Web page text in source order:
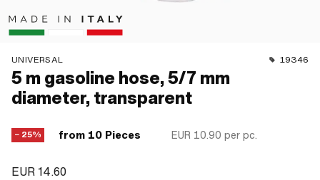
UNIVERSAL 19346
5 m gasoline hose, 5/7 mm
diameter, transparent
− 25% from 10 Pieces EUR 10.90 per pc.
EUR 14.60